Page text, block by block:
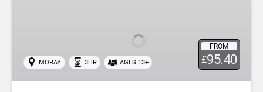
FROM
£95.40
MORAY 3HR AGES 13+